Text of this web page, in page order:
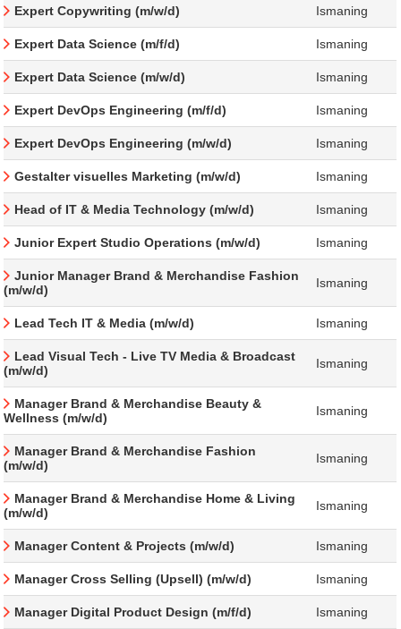
Expert Copywriting (m/w/d) Ismaning
Expert Data Science (m/f/d) Ismaning
Expert Data Science (m/w/d) Ismaning
Expert DevOps Engineering (m/f/d) Ismaning
Expert DevOps Engineering (m/w/d) Ismaning
Gestalter visuelles Marketing (m/w/d) Ismaning
Head of IT & Media Technology (m/w/d) Ismaning
Junior Expert Studio Operations (m/w/d) Ismaning
Junior Manager Brand & Merchandise Fashion
(m/w/d)
Ismaning
Lead Tech IT & Media (m/w/d) Ismaning
Lead Visual Tech - Live TV Media & Broadcast
(m/w/d)
Ismaning
Manager Brand & Merchandise Beauty &
Wellness (m/w/d)
Ismaning
Manager Brand & Merchandise Fashion
(m/w/d)
Ismaning
Manager Brand & Merchandise Home & Living
(m/w/d)
Ismaning
Manager Content & Projects (m/w/d) Ismaning
Manager Cross Selling (Upsell) (m/w/d) Ismaning
Manager Digital Product Design (m/f/d) Ismaning